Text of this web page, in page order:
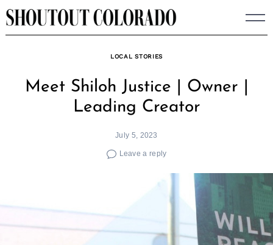
Skip
to
LOCAL STORIES
Meet Shiloh Justice | Owner |
Leading Creator
July 5, 2023
Leave a reply